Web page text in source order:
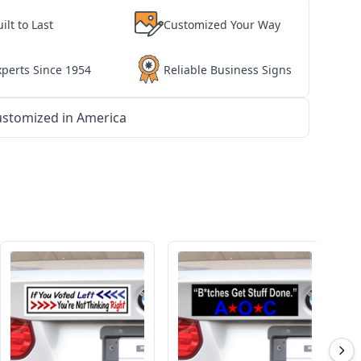
to Last Customized Your Way
Since 1954 Reliable Business Signs
in America